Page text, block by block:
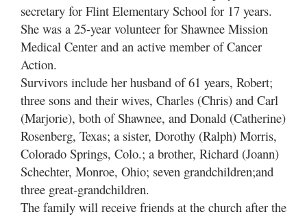
secretary for Flint Elementary School for 17 years.
She was a 25-year volunteer for Shawnee Mission
Medical Center and an active member of Cancer
Action.
Survivors include her husband of 61 years, Robert;
three sons and their wives, Charles (Chris) and Carl
(Marjorie), both of Shawnee, and Donald (Catherine)
Rosenberg, Texas; a sister, Dorothy (Ralph) Morris,
Colorado Springs, Colo.; a brother, Richard (Joann)
Schechter, Monroe, Ohio; seven grandchildren;and
three great-grandchildren.
The family will receive friends at the church after the